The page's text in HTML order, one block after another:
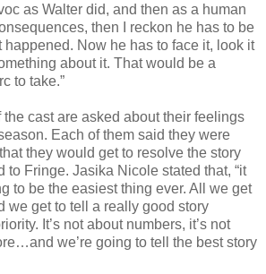
as Walter did, and then as a human
then I reckon he has to be
happened. Now he has to face it, look it
about it. That would be a
to take.”
cast are asked about their feelings
Each of them said they were
they would get to resolve the story
to Fringe. Jasika Nicole stated that, “it
to be the easiest thing ever. All we get
we get to tell a really good story
It’s not about numbers, it’s not
we’re going to tell the best story